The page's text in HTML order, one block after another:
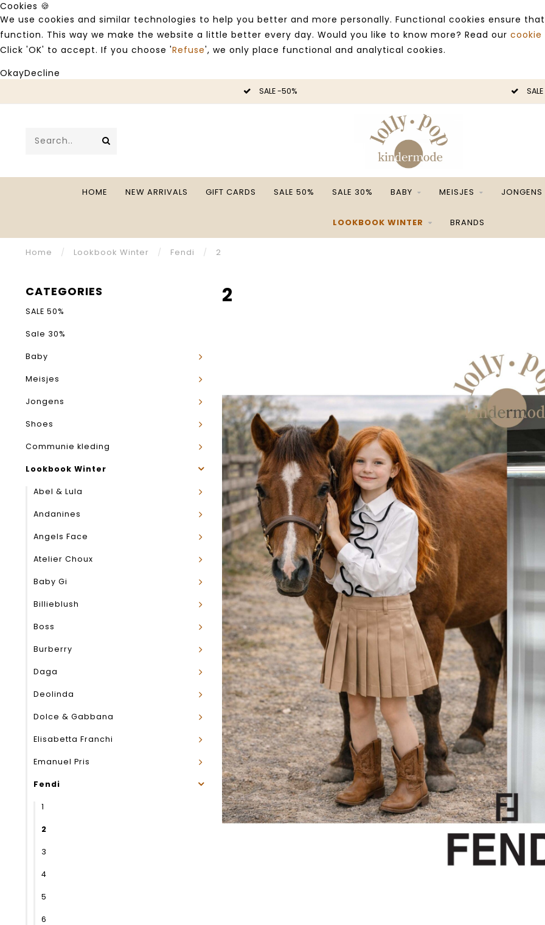
Cookies 🍪
We use cookies and similar technologies to help you better and more personally. Functional cookies ensure
function. This way we make the website a little better every day. Would you like to know more? Read our
Click 'OK' to accept. If you choose 'Refuse', we only place functional and analytical cookies.
OkayDecline
SALE -50%
HOME NEW ARRIVALS GIFT CARDS SALE 50% SALE 30% BABY MEISJES JONGENS
LOOKBOOK WINTER BRANDS
Home / Lookbook Winter / Fendi / 2
CATEGORIES
SALE 50%
Sale 30%
Baby
Meisjes
Jongens
Shoes
Communie kleding
Lookbook Winter
Abel & Lula
Andanines
Angels Face
Atelier Choux
Baby Gi
Billieblush
Boss
Burberry
Daga
Deolinda
Dolce & Gabbana
Elisabetta Franchi
Emanuel Pris
Fendi
1
2
3
4
5
6
2